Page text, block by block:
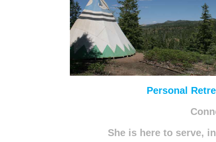
Personal
She is here to serve,